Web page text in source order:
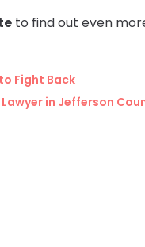
to find out even
Fight Back
in Jefferson